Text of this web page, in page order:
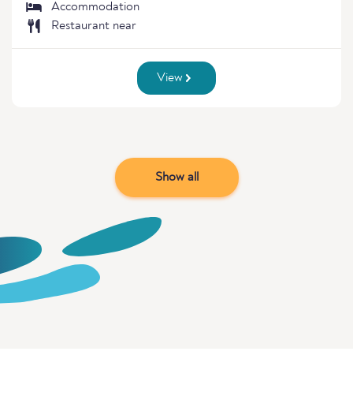
Accommodation
Restaurant near
View
Show all